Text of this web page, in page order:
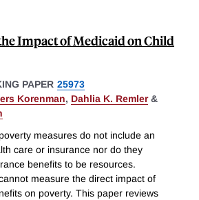
Impact of Medicaid on Child
PAPER 25973
Korenman, Dahlia K. Remler&
measures do not include an
care or insurance nor do they
benefits to be resources.
measure the direct impact of
on poverty. This paper reviews